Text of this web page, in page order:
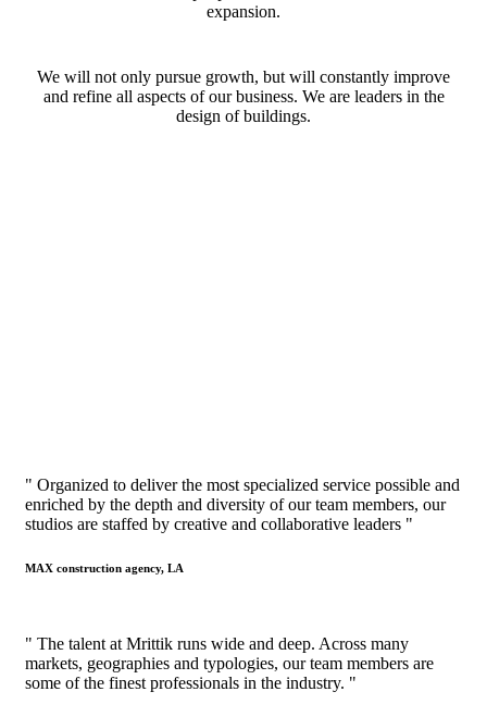
expansion.
We will not only pursue growth, but will constantly improve
and refine all aspects of our business. We are leaders in the
design of buildings.
" Organized to deliver the most specialized service possible and
enriched by the depth and diversity of our team members, our
studios are staffed by creative and collaborative leaders "
MAX construction agency, LA
" The talent at Mrittik runs wide and deep. Across many
markets, geographies and typologies, our team members are
some of the finest professionals in the industry. "